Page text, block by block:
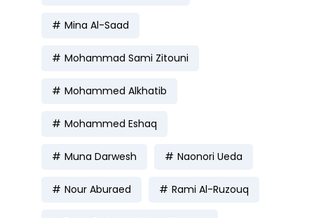
Mina Al-Saad
Mohammad Sami Zitouni
Mohammed Alkhatib
Mohammed Eshaq
Muna Darwesh Naonori Ueda
Nour Aburaed Rami Al-Ruzouq